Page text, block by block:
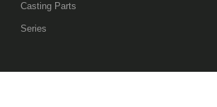
Casting Parts
Series